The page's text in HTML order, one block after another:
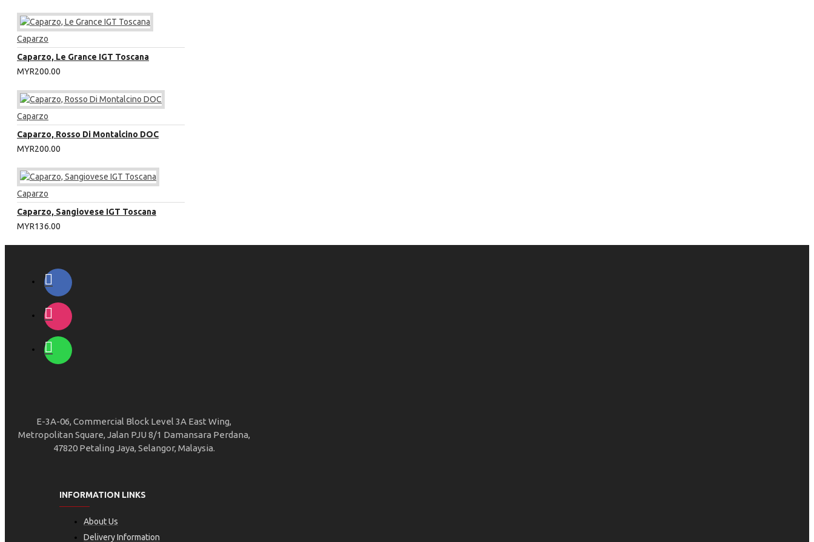
Caparzo
Caparzo, Le Grance IGT Toscana
MYR200.00
Caparzo
Caparzo, Rosso Di Montalcino DOC
MYR200.00
Caparzo
Caparzo, Sangiovese IGT Toscana
MYR136.00
E-3A-06, Commercial Block Level 3A East Wing,
Metropolitan Square, Jalan PJU 8/1 Damansara Perdana,
47820 Petaling Jaya, Selangor, Malaysia.
INFORMATION LINKS
About Us
Delivery Information